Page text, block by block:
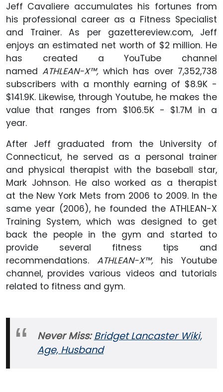
Jeff Cavaliere accumulates his fortunes from
his professional career as a Fitness Specialist
and Trainer. As per gazettereview.com, Jeff
enjoys an estimated net worth of $2 million. He
has created a YouTube channel
namedATHLEAN-X™, which has over 7,352,738
subscribers with a monthly earning of $8.9K -
$141.9K. Likewise, through Youtube, he makes the
value that ranges from $106.5K - $1.7M in a
year.
After Jeff graduated from the University of
Connecticut, he served as a personal trainer
and physical therapist with the baseball star,
Mark Johnson. He also worked as a therapist
at the New York Mets from 2006 to 2009. In the
same year (2006), he founded the ATHLEAN-X
Training System, which was designed to get
back the people in the gym and started to
provide several fitness tips and
recommendations. ATHLEAN-X™,his Youtube
channel, provides various videos and tutorials
related to fitness and gym.
Never Miss:Bridget Lancaster Wiki,
Age, Husband